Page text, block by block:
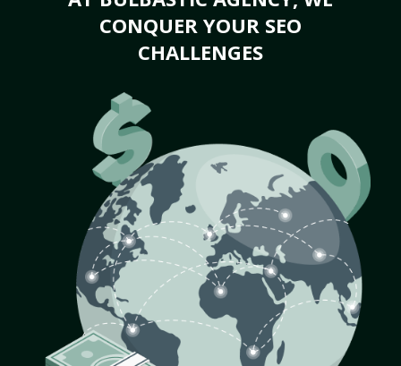
CONQUER YOUR SEO
CHALLENGES